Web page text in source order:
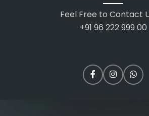
Feel Free to Contact
+91 96 222 999 00